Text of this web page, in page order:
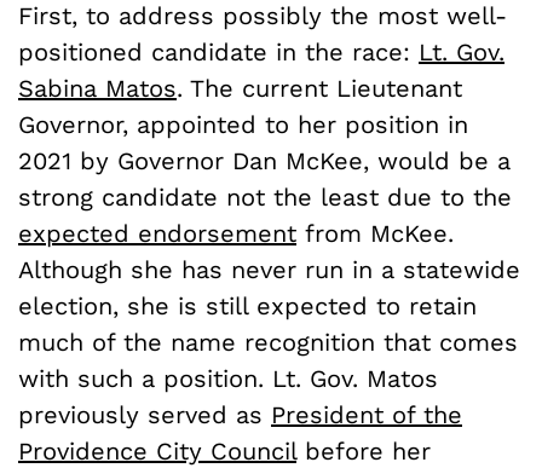
First, to address possibly the most well-
positioned candidate in the race: Lt. Gov.
Sabina Matos. The current Lieutenant
Governor, appointed to her position in
2021 by Governor Dan McKee, would be a
strong candidate not the least due to the
expected endorsement from McKee.
Although she has never run in a statewide
election, she is still expected to retain
much of the name recognition that comes
with such a position. Lt. Gov. Matos
previously served as President of the
Providence City Councilbefore her